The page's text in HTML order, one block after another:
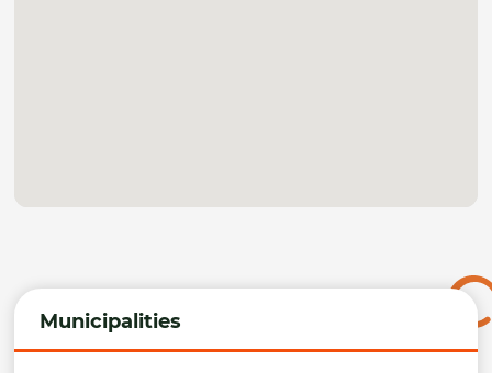
Municipalities